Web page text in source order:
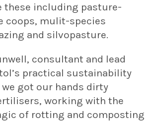
these including pasture-
coops, mulit-species
and silvopasture.
consultant and lead
practical sustainability
we got our hands dirty
working with the
of rotting and composting